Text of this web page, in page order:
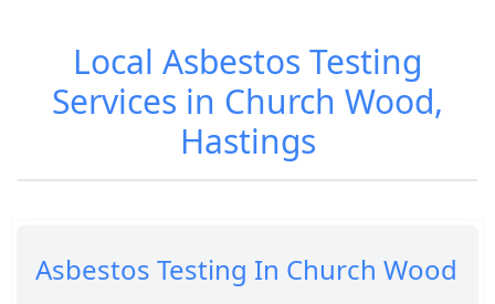
Local Asbestos Testing
Services in Church Wood,
Hastings
Asbestos Testing In Church Wood